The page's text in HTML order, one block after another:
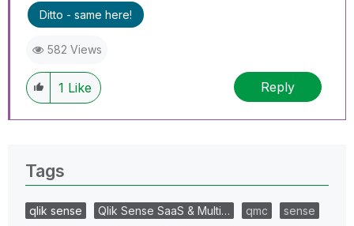
Ditto - same here!
582 Views
1 Like Reply
Tags
qlik sense Qlik Sense SaaS & Multi… qmc
sense